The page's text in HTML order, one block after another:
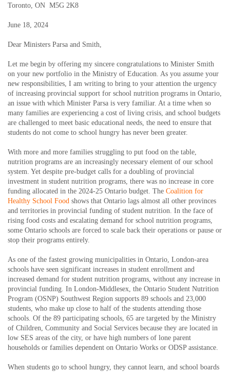
Toronto, ON M5G 2K8
June 18, 2024
Dear Ministers Parsa and Smith,
Let me begin by offering my sincere congratulations to Minister Smith
on your new portfolio in the Ministry of Education. As you assume your
new responsibilities, I am writing to bring to your attention the urgency
of increasing provincial support for school nutrition programs in Ontario,
an issue with which Minister Parsa is very familiar. At a time when so
many families are experiencing a cost of living crisis, and school budgets
are challenged to meet basic educational needs, the need to ensure that
students do not come to school hungry has never been greater.
With more and more families struggling to put food on the table,
nutrition programs are an increasingly necessary element of our school
system. Yet despite pre-budget calls for a doubling of provincial
investment in student nutrition programs, there was no increase in core
funding allocated in the 2024-25 Ontario budget. The Coalition for
Healthy School Food shows that Ontario lags almost all other provinces
and territories in provincial funding of student nutrition. In the face of
rising food costs and escalating demand for school nutrition programs,
some Ontario schools are forced to scale back their operations or pause or
stop their programs entirely.
As one of the fastest growing municipalities in Ontario, London-area
schools have seen significant increases in student enrollment and
increased demand for student nutrition programs, without any increase in
provincial funding. In London-Middlesex, the Ontario Student Nutrition
Program (OSNP) Southwest Region supports 89 schools and 23,000
students, who make up close to half of the students attending those
schools. Of the 89 participating schools, 65 are targeted by the Ministry
of Children, Community and Social Services because they are located in
low SES areas of the city, or have high numbers of lone parent
households or families dependent on Ontario Works or ODSP assistance.
When students go to school hungry, they cannot learn, and school boards